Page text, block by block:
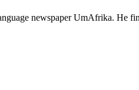
newspaper UmAfrika. He